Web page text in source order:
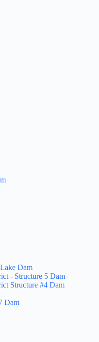
Dam
- Structure 5 Dam
Structure #4 Dam
Dam